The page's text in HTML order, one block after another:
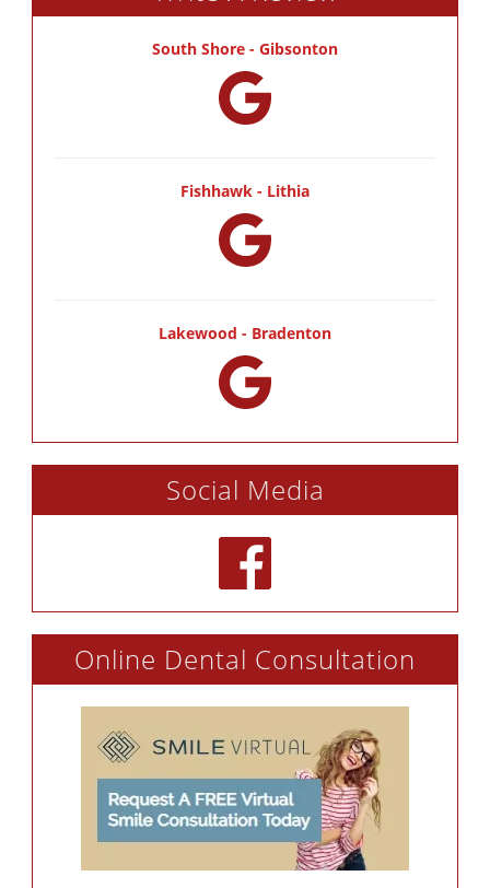
South Shore - Gibsonton
Fishhawk - Lithia
Lakewood - Bradenton
Social Media
Online Dental Consultation